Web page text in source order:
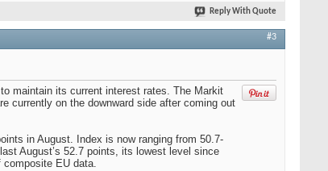
Reply With Quote
#3
maintain its current interest rates. The Markit
currently on the downward side after coming out
in August. Index is now ranging from 50.7-
August’s 52.7 points, its lowest level since
composite EU data.